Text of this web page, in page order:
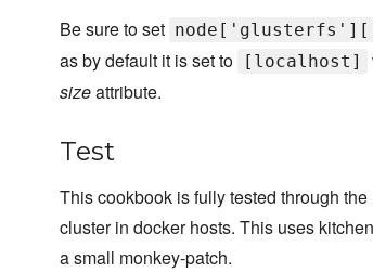
Be sure to set
as by default it is set to
[localhost]
sizeattribute.
Test
This cookbook is fully tested through
cluster in docker hosts. This uses
a small monkey-patch.